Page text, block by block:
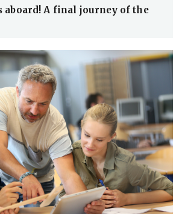
aboard! A final journey of the